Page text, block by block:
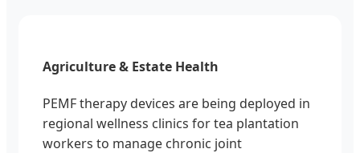
Agriculture & Estate Health
PEMF therapy devices are being deployed in
regional wellness clinics for tea plantation
workers to manage chronic joint